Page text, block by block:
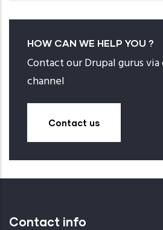
HOW CAN WE HELP YOU ?
Contact our Drupal gurus
channel
Contact us
Contact info